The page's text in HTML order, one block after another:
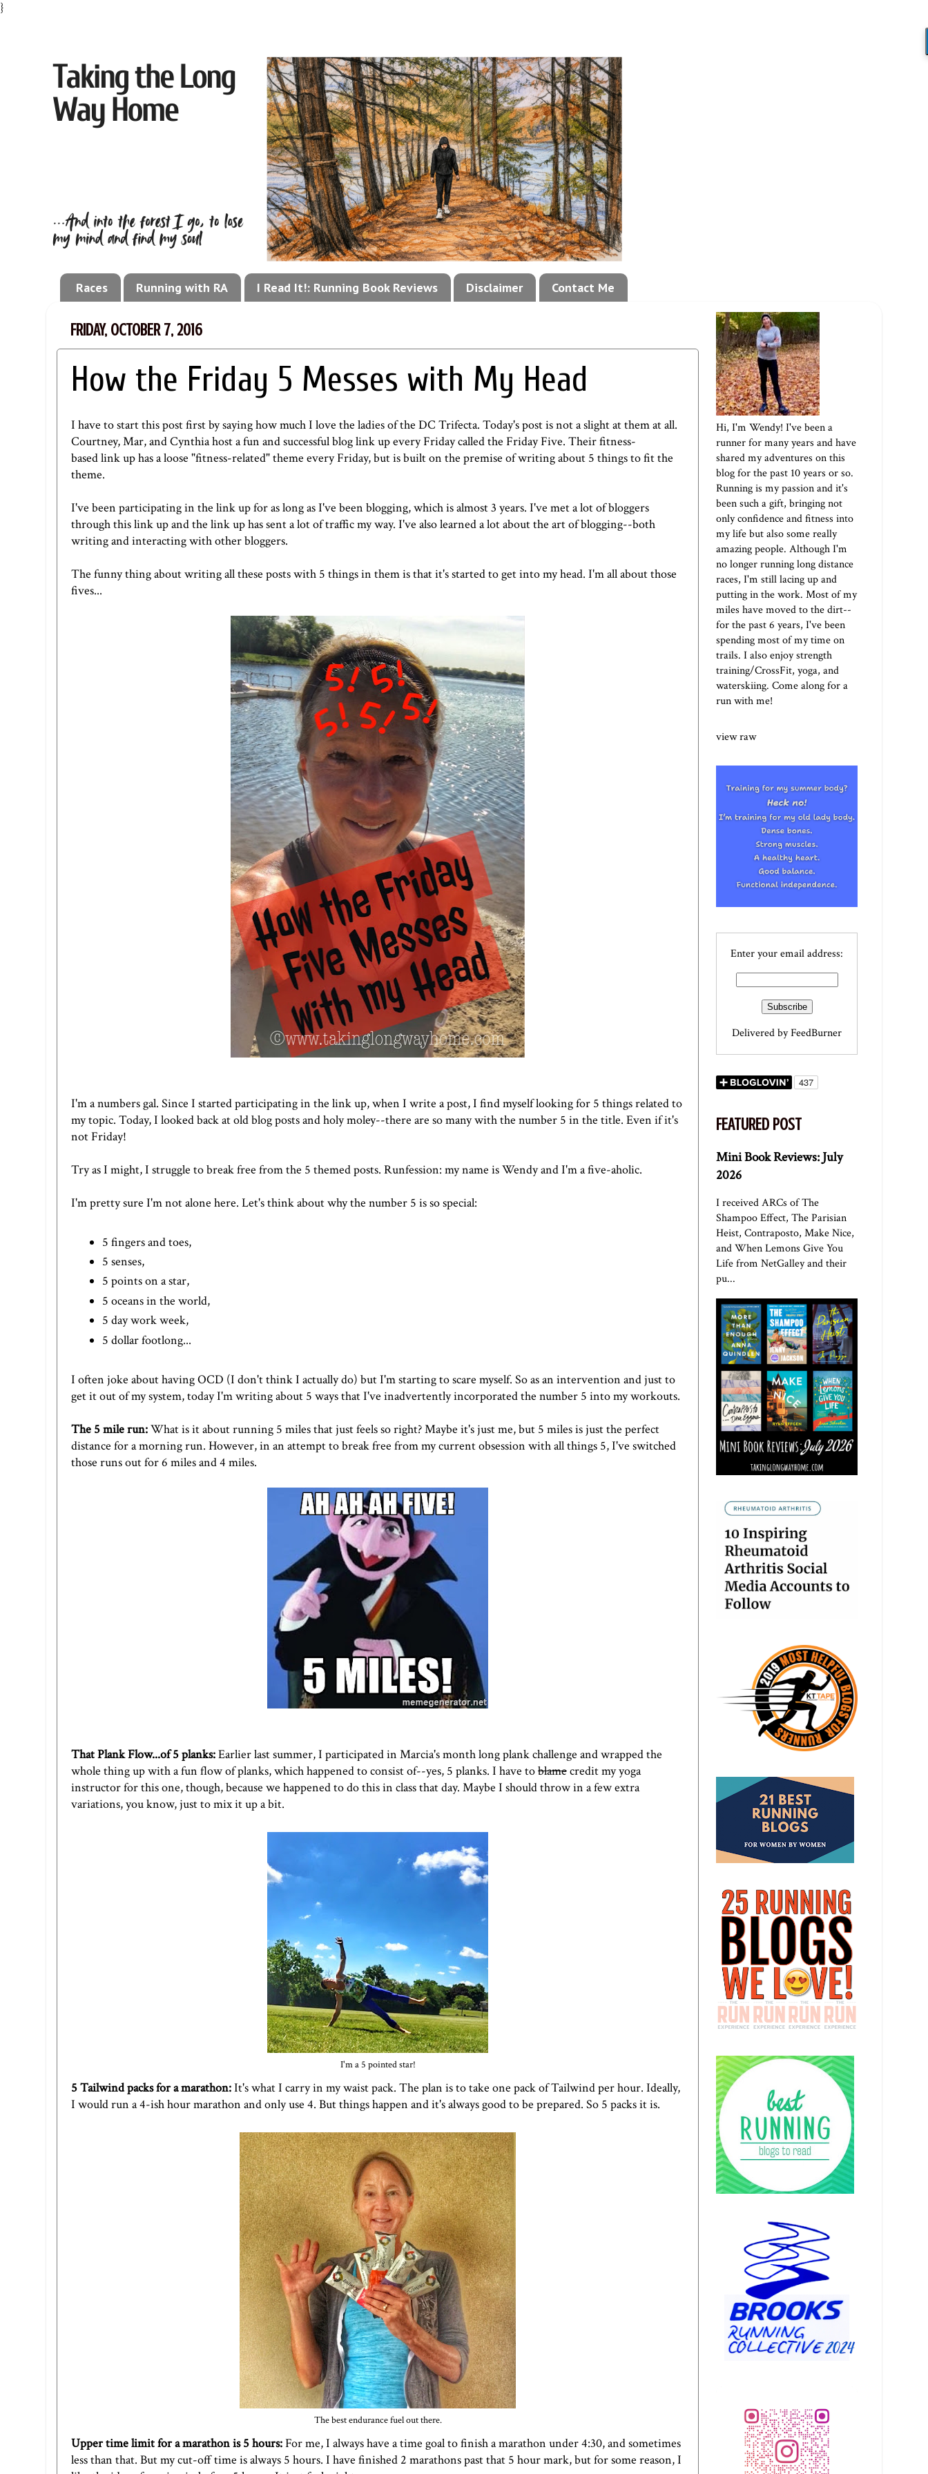
}
Races Running with RA I Read It!: Running Book Reviews Disclaimer Contact Me
FRIDAY, OCTOBER 7, 2016
How the Friday 5 Messes with My Head
I have to start this post first by saying how much I love the ladies of the DC Trifecta. Today's post is not a slight at them at all.
Courtney,Mar, andCynthiahost a fun and successful blog link up every Friday called the Friday Five. Their fitness-
based link up has a loose "fitness-related" theme every Friday, but is built on the premise of writing about 5 things to fit the
theme.
I've been participating in the link up for as long as I've been blogging, which is almost 3 years. I've met a lot of bloggers
through this link up and the link up has sent a lot of traffic my way. I've also learned a lot about the art of blogging--both
writing and interacting with other bloggers.
The funny thing about writing all these posts with 5 things in them is that it's started to get into my head. I'm all about those
fives...
I'm a numbers gal. Since I started participating in the link up, when I write a post, I find myself looking for 5 things related to
my topic. Today, I looked back at old blog posts and holy moley--there are so many with the number 5 in the title. Even if it's
not Friday!
Try as I might, I struggle to break free from the 5 themed posts. Runfession: my name is Wendy and I'm a five-aholic.
I'm pretty sure I'm not alone here. Let's think about why the number 5 is so special:
5 fingers and toes,
5 senses,
5 points on a star,
5 oceans in the world,
5 day work week,
5 dollar footlong...
I often joke about having OCD (I don't think I actually do) but I'm starting to scare myself. So as an intervention and just to
get it out of my system, today I'm writing about 5 ways that I've inadvertently incorporated the number 5 into my workouts.
The 5 mile run:What is it about running 5 miles that just feels so right? Maybe it's just me, but 5 miles is just the perfect
distance for a morning run. However, in an attempt to break free from my current obsession with all things 5, I've switched
those runs out for 6 miles and 4 miles.
That Plank Flow...of 5 planks:Earlier last summer, I participated in Marcia's month long plank challenge and wrapped the
whole thing up with a fun flow of planks, which happened to consist of--yes, 5 planks. I have toblamecredit my yoga
instructor for this one, though, because we happened to do this in class that day. Maybe I should throw in a few extra
variations, you know, just to mix it up a bit.
I'm a 5 pointed star!
5Tailwindpacks for a marathon:It's what I carry in my waist pack. The plan is to take one pack of Tailwind per hour. Ideally,
I would run a 4-ish hour marathon and only use 4. But things happen and it's always good to be prepared. So 5 packs it is.
The best endurance fuel out there.
Upper time limit for a marathon is 5 hours:For me, I always have a time goal to finish a marathon under 4:30, and sometimes
less than that. But my cut-off time is always 5 hours. I have finished 2 marathons past that 5 hour mark, but for some reason, I
Hi, I'm Wendy! I've been a
runner for many years and have
shared my adventures on this
blog for the past 10 years or so.
Running is my passion and it's
been such a gift, bringing not
only confidence and fitness into
my life but also some really
amazing people. Although I'm
no longer running long distance
races, I'm still lacing up and
putting in the work. Most of my
miles have moved to the dirt--
for the past 6 years, I've been
spending most of my time on
trails. I also enjoy strength
training/CrossFit, yoga, and
waterskiing. Come along for a
run with me!
view raw
Enter your email address:
Delivered byFeedBurner
FEATURED POST
Mini Book Reviews: July
2026
I received ARCs of The
Shampoo Effect, The Parisian
Heist, Contraposto, Make Nice,
and When Lemons Give You
Life from NetGalley and their
pu...